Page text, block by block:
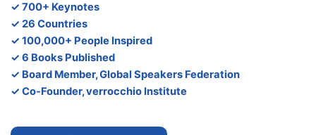
✓ 700+ Keynotes
✓ 26 Countries
✓ 100,000+ People Inspired
✓ 6 Books Published
✓ Board Member, Global Speakers Federation
✓ Co-Founder, verrocchio Institute